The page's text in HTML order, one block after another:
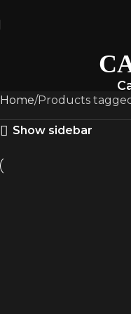
Home Products tagged
Show sidebar